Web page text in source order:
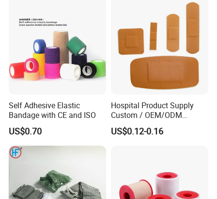
Self Adhesive Elastic
Bandage with CE and ISO
US$0.70
Hospital Product Supply
Custom / OEM/ODM
Waterproof Cartoon /Skin
Color PE Elastic/ Cohesive
US$0.12-0.16